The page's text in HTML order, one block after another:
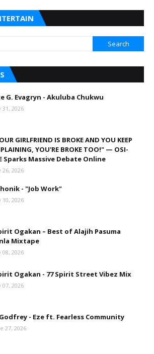
G. Evagryn - Akuluba Chukwu
31, 2026
GIRLFRIEND IS BROKE AND YOU KEEP
YOU'RE BROKE TOO!" — OSI-
Sparks Massive Debate Online
26, 2026
- "Job Work"
10, 2026
Ogakan – Best of Alajih Pasuma
Mixtape
08, 2026
Ogakan - 77 Spirit Street Vibez Mix
07, 2026
- Eze ft. Fearless Community
27, 2026